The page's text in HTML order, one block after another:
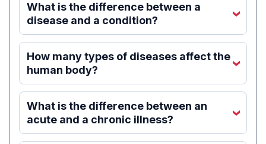
What is the difference between a
disease and a condition?
‹
How many types of diseases affect the
human body?
‹
What is the difference between an
acute and a chronic illness?
‹